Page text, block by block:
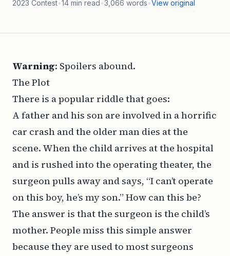
2023 Contest•14 min read•3,066 words•View original
Warning: Spoilers abound.
The Plot
There is a popular riddle that goes:
A father and his son are involved in a horrific
car crash and the older man dies at the
scene. When the child arrives at the hospital
and is rushed into the operating theater, the
surgeon pulls away and says, “I can’t operate
on this boy, he’s my son.” How can this be?
The answer is that the surgeon is the child’s
mother. People miss this simple answer
because they are used to most surgeons